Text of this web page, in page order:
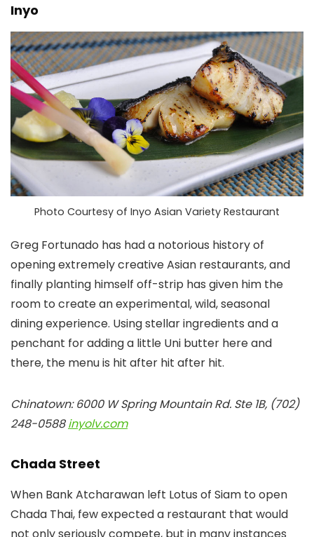
Inyo
Photo Courtesy of Inyo Asian Variety Restaurant
Greg Fortunado has had a notorious history of
opening extremely creative Asian restaurants, and
finally planting himself off-strip has given him the
room to create an experimental, wild, seasonal
dining experience. Using stellar ingredients and a
penchant for adding a little Uni butter here and
there, the menu is hit after hit after hit.
Chinatown: 6000 W Spring Mountain Rd. Ste 1B, (702)
248-0588inyolv.com
Chada Street
When Bank Atcharawan left Lotus of Siam to open
Chada Thai, few expected a restaurant that would
not only seriously compete, but in many instances